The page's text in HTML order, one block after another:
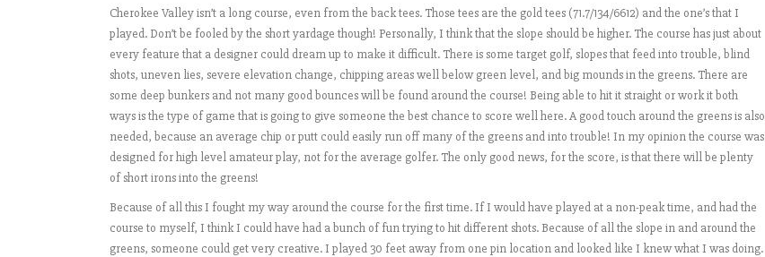
Cherokee Valley isn’t a long course, even from the back tees. Those tees are the gold tees (71.7/134/6612) and the one’s that I
played. Don’t be fooled by the short yardage though! Personally, I think that the slope should be higher. The course has just about
every feature that a designer could dream up to make it difficult. There is some target golf, slopes that feed into trouble, blind
shots, uneven lies, severe elevation change, chipping areas well below green level, and big mounds in the greens. There are
some deep bunkers and not many good bounces will be found around the course! Being able to hit it straight or work it both
ways is the type of game that is going to give someone the best chance to score well here. A good touch around the greens is also
needed, because an average chip or putt could easily run off many of the greens and into trouble! In my opinion the course was
designed for high level amateur play, not for the average golfer. The only good news, for the score, is that there will be plenty
of short irons into the greens!
Because of all this I fought my way around the course for the first time. If I would have played at a non-peak time, and had the
course to myself, I think I could have had a bunch of fun trying to hit different shots. Because of all the slope in and around the
greens, someone could get very creative. I played 30 feet away from one pin location and looked like I knew what I was doing.